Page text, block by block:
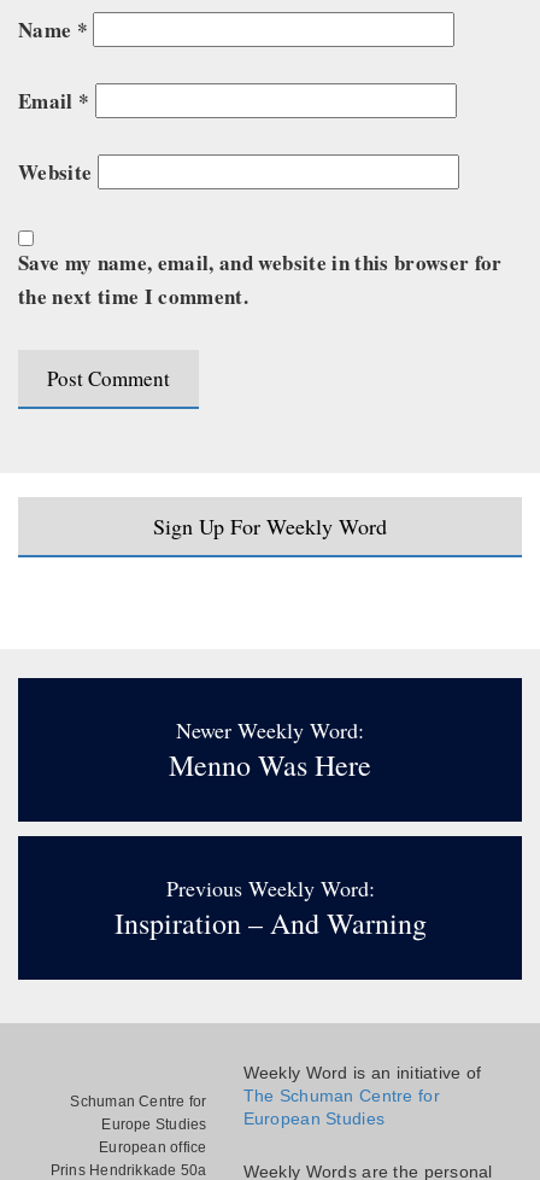
Name *
Email *
Website
Save my name, email, and website in this browser for
the next time I comment.
Sign Up For Weekly Word
Newer Weekly Word:
Menno Was Here
Previous Weekly Word:
Inspiration – And Warning
Schuman Centre for
Europe Studies
European office
Prins Hendrikkade 50a
Weekly Word is an initiative of
The Schuman Centre for
European Studies
Weekly Words are the personal